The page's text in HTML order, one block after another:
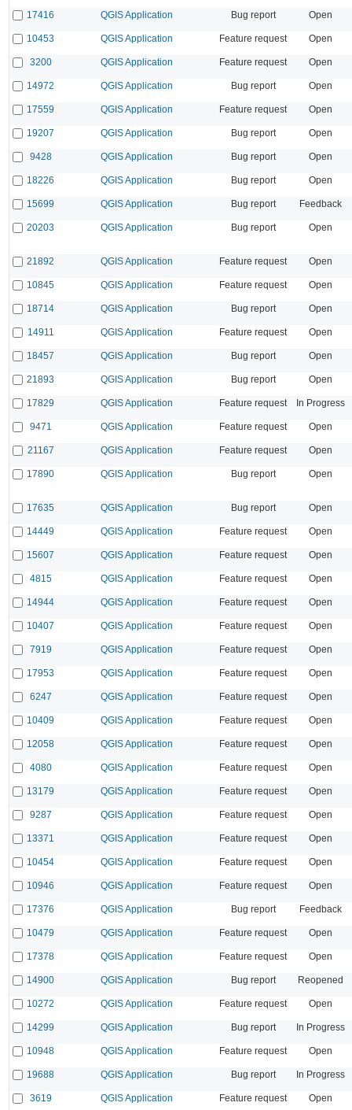
17416 QGIS Application Bug report Open
10453 QGIS Application Feature request Open
3200 QGIS Application Feature request Open
14972 QGIS Application Bug report Open
17559 QGIS Application Feature request Open
19207 QGIS Application Bug report Open
9428 QGIS Application Bug report Open
18226 QGIS Application Bug report Open
15699 QGIS Application Bug report Feedback
20203 QGIS Application Bug report Open
21892 QGIS Application Feature request Open
10845 QGIS Application Feature request Open
18714 QGIS Application Bug report Open
14911 QGIS Application Feature request Open
18457 QGIS Application Bug report Open
21893 QGIS Application Bug report Open
17829 QGIS Application Feature request In Progress
9471 QGIS Application Feature request Open
21167 QGIS Application Feature request Open
17890 QGIS Application Bug report Open
17635 QGIS Application Bug report Open
14449 QGIS Application Feature request Open
15607 QGIS Application Feature request Open
4815 QGIS Application Feature request Open
14944 QGIS Application Feature request Open
10407 QGIS Application Feature request Open
7919 QGIS Application Feature request Open
17953 QGIS Application Feature request Open
6247 QGIS Application Feature request Open
10409 QGIS Application Feature request Open
12058 QGIS Application Feature request Open
4080 QGIS Application Feature request Open
13179 QGIS Application Feature request Open
9287 QGIS Application Feature request Open
13371 QGIS Application Feature request Open
10454 QGIS Application Feature request Open
10946 QGIS Application Feature request Open
17376 QGIS Application Bug report Feedback
10479 QGIS Application Feature request Open
17378 QGIS Application Feature request Open
14900 QGIS Application Bug report Reopened
10272 QGIS Application Feature request Open
14299 QGIS Application Bug report In Progress
10948 QGIS Application Feature request Open
19688 QGIS Application Bug report In Progress
3619 QGIS Application Feature request Open